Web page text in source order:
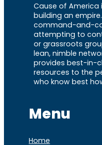
Cause of America
building an
command-and-
attempting to
or grassroots
lean, nimble
provides best-in-
resources to the
who know best
Menu
Home